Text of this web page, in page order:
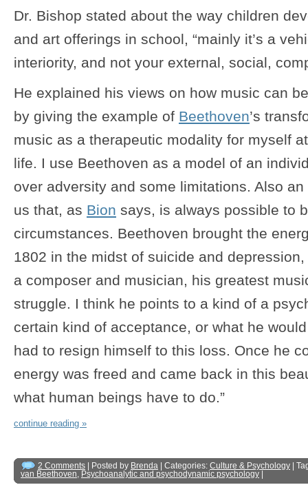
Dr. Bishop stated about the way children
and art offerings in school, “mainly it’s a
interiority, and not your external, social,
He explained his views on how music can
by giving the example of Beethoven’s
music as a therapeutic modality for myself
life. I use Beethoven as a model of an
over adversity and some limitations. Also
us that, as Bion says, is always possible to
circumstances. Beethoven brought the
1802 in the midst of suicide and
a composer and musician, his greatest
struggle. I think he points to a kind of a
certain kind of acceptance, or what he
had to resign himself to this loss. Once he
energy was freed and came back in this
what human beings have to do.”
continue reading »
2 Comments | Posted by Brenda | Categories: Culture & Psychology |
van Beethoven, Psychoanalytic and psychodynamic psychology